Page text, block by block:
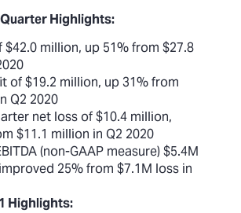
Highlights:
$42.0 million, up 51% from $27.8
of $19.2 million, up 31% from
Q2 2020
net loss of $10.4 million,
$11.1 million in Q2 2020
(non-GAAP measure) $5.4M
25% from $7.1M loss in
Highlights: